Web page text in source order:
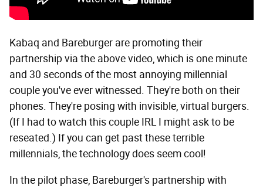
Kabaq and Bareburger are promoting their
partnership via the above video, which is one minute
and 30 seconds of the most annoying millennial
couple you've ever witnessed. They're both on their
phones. They're posing with invisible, virtual burgers.
(If I had to watch this couple IRL I might ask to be
reseated.) If you can get past these terrible
millennials, the technology does seem cool!
In the pilot phase, Bareburger's partnership with